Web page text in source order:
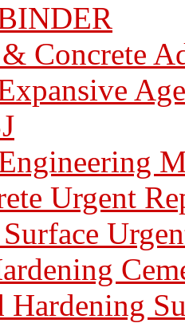
Concrete
Urgent
Hardening